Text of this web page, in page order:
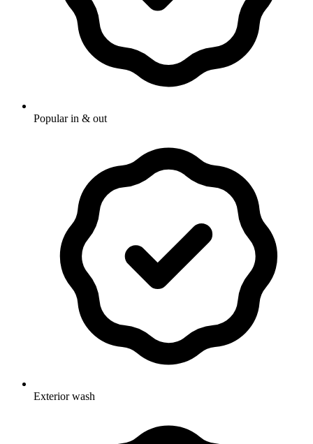
Popular in & out
Exterior wash